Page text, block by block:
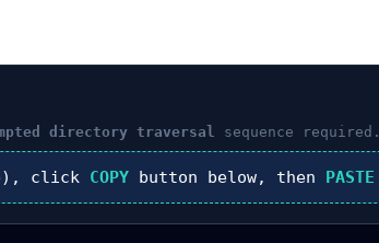
directory traversal sequence required.
click COPY button below, then PASTE